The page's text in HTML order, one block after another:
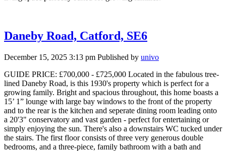
Daneby Road, Catford, SE6
December 15, 2025 3:13 pm Published by univo
GUIDE PRICE: £700,000 - £725,000 Located in the fabulous tree-
lined Daneby Road, is this 1930's property which is perfect for a
growing family. Bright and spacious throughout, this home boasts a
15’ 1” lounge with large bay windows to the front of the property
and to the rear is the kitchen and seperate dining room leading onto
a 20'3" conservatory and vast garden - perfect for entertaining or
simply enjoying the sun. There's also a downstairs WC tucked under
the stairs. The first floor consists of three very generous double
bedrooms, and a three-piece, family bathroom with a bath and